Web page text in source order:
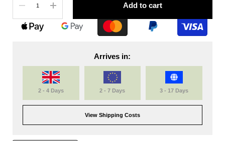
Add to cart
Arrives in:
2 - 4 Days 2 - 7 Days 3 - 17 Days
View Shipping Costs